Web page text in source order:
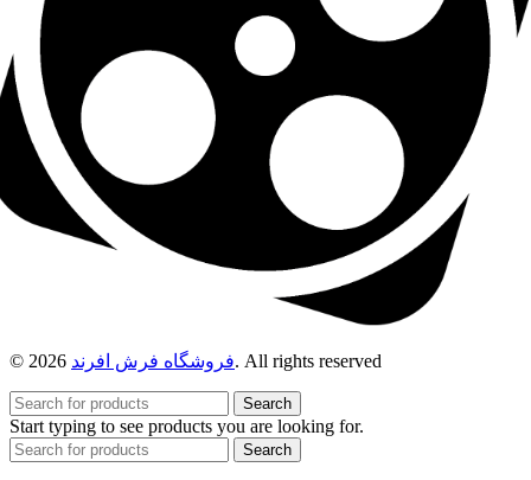
© 2026 فروشگاه فرش افرند. All rights reserved
Search
Start typing to see products you are looking for.
Search